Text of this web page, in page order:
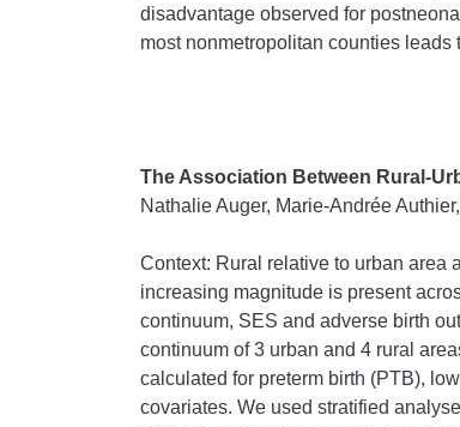
disadvantage observed for
most nonmetropolitan counties
The Association Between Rural-
Nathalie Auger, Marie-Andrée
Context: Rural relative to urban area
increasing magnitude is present
continuum, SES and adverse birth
continuum of 3 urban and 4 rural
calculated for preterm birth (PTB),
covariates. We used stratified